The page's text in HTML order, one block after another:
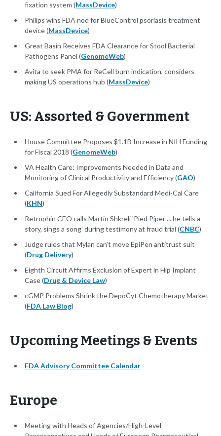
fixation system (MassDevice)
Philips wins FDA nod for BlueControl psoriasis treatment
device (MassDevice)
Great Basin Receives FDA Clearance for Stool Bacterial
Pathogens Panel (GenomeWeb)
Avita to seek PMA for ReCell burn indication, considers
making US operations hub (MassDevice)
US: Assorted & Government
House Committee Proposes $1.1B Increase in NIH Funding
for Fiscal 2018 (GenomeWeb)
VA Health Care: Improvements Needed in Data and
Monitoring of Clinical Productivity and Efficiency (GAO)
California Sued For Allegedly Substandard Medi-Cal Care
(KHN)
Retrophin CEO calls Martin Shkreli 'Pied Piper ... he tells a
story, sings a song' during testimony at fraud trial (CNBC)
Judge rules that Mylan can't move EpiPen antitrust suit
(Drug Delivery)
Eighth Circuit Affirms Exclusion of Expert in Hip Implant
Case (Drug & Device Law)
cGMP Problems Shrink the DepoCyt Chemotherapy Market
(FDA Law Blog)
Upcoming Meetings & Events
FDA Advisory Committee Calendar
Europe
Meeting with Heads of Agencies/High-Level